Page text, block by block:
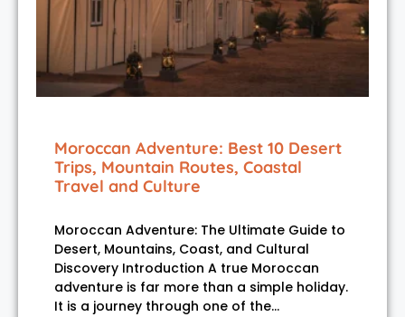
Moroccan Adventure: Best 10 Desert
Trips, Mountain Routes, Coastal
Travel and Culture
Moroccan Adventure: The Ultimate Guide to
Desert, Mountains, Coast, and Cultural
Discovery Introduction A true Moroccan
adventure is far more than a simple holiday.
It is a journey through one of the…